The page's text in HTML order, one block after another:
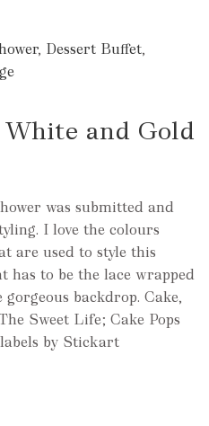
, Dessert Buffet,
and Gold
was submitted and
I love the colours
are used to style this
has to be the lace wrapped
backdrop. Cake,
Sweet Life; Cake Pops
by Stickart